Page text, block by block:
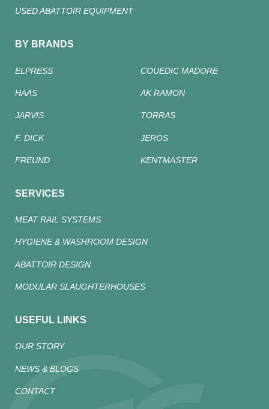
USED ABATTOIR EQUIPMENT
BY BRANDS
ELPRESS COUEDIC MADORE
HAAS AK RAMON
JARVIS TORRAS
F. DICK JEROS
FREUND KENTMASTER
SERVICES
MEAT RAIL SYSTEMS
HYGIENE & WASHROOM DESIGN
ABATTOIR DESIGN
MODULAR SLAUGHTERHOUSES
USEFUL LINKS
OUR STORY
NEWS & BLOGS
CONTACT